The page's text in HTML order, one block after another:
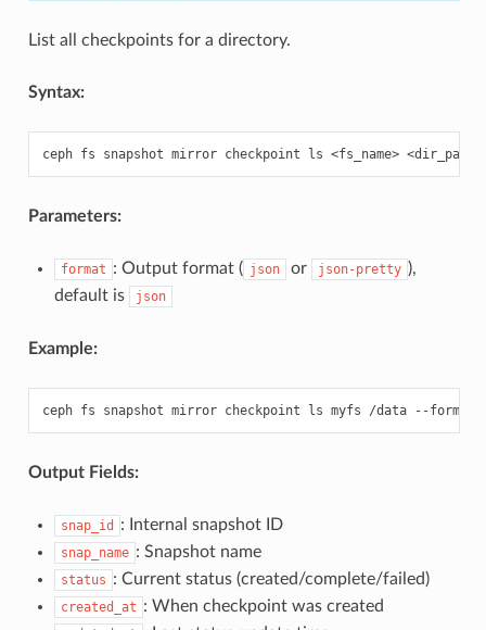
List all checkpoints for a directory.
Syntax:
ceph fs snapshot mirror checkpoint ls <fs_name> <dir_path>
Parameters:
format : Output format ( json or json-pretty ),
default is
json
Example:
ceph fs snapshot mirror checkpoint ls myfs /data --format
Output Fields:
snap_id : Internal snapshot ID
snap_name : Snapshot name
status : Current status (created/complete/failed)
created_at : When checkpoint was created